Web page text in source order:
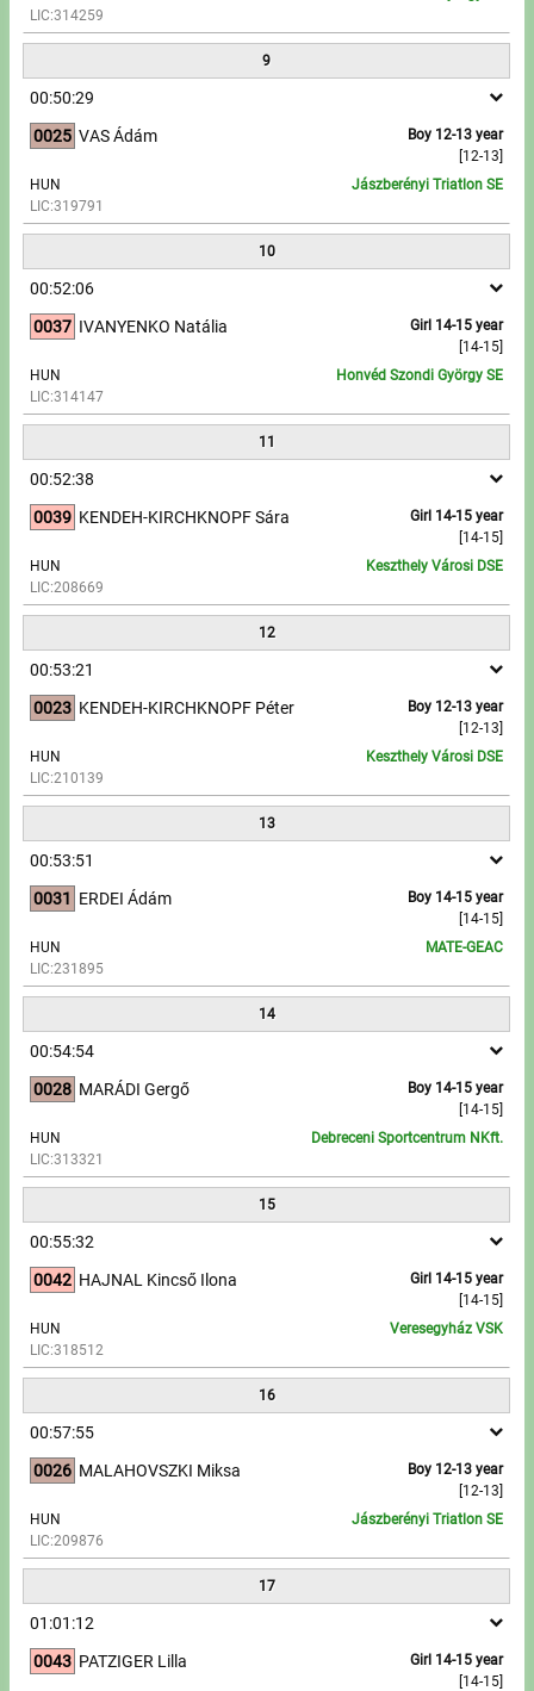
LIC:314259
9
00:50:29
0025
Boy 12-13 year
[12-13]
VAS Ádám
HUN
LIC:319791
Jászberényi Triatlon SE
10
00:52:06
0037
Girl 14-15 year
[14-15]
IVANYENKO Natália
HUN
LIC:314147
Honvéd Szondi György SE
11
00:52:38
0039
Girl 14-15 year
[14-15]
KENDEH-KIRCHKNOPF Sára
HUN
LIC:208669
Keszthely Városi DSE
12
00:53:21
0023
Boy 12-13 year
[12-13]
KENDEH-KIRCHKNOPF Péter
HUN
LIC:210139
Keszthely Városi DSE
13
00:53:51
0031
Boy 14-15 year
[14-15]
ERDEI Ádám
HUN
LIC:231895
MATE-GEAC
14
00:54:54
0028
Boy 14-15 year
[14-15]
MARÁDI Gergő
HUN
LIC:313321
Debreceni Sportcentrum NKft.
15
00:55:32
0042
Girl 14-15 year
[14-15]
HAJNAL Kincső Ilona
HUN
LIC:318512
Veresegyház VSK
16
00:57:55
0026
Boy 12-13 year
[12-13]
MALAHOVSZKI Miksa
HUN
LIC:209876
Jászberényi Triatlon SE
17
01:01:12
0043
Girl 14-15 year
[14-15]
PATZIGER Lilla